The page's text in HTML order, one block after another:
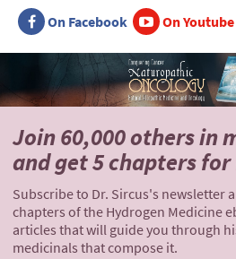
On Facebook On Youtube
Join 60,000 othersin
andget 5 chapters
Subscribe to Dr. Sircus's newsletter
chapters of the Hydrogen Medicine
articles that will guide you through
medicinals that compose it.